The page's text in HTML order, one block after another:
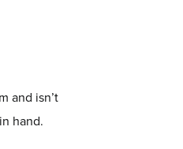
and isn’t
hand.